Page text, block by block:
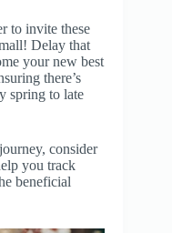
to invite these
Delay that
your new best
there’s
spring to late
consider
you track
beneficial